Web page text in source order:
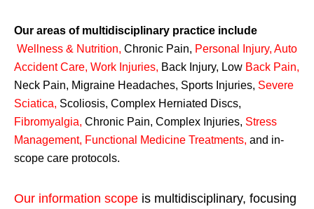
Our areas of multidisciplinary practice include
Wellness & Nutrition, Chronic Pain, Personal Injury, Auto
Accident Care, Work Injuries, Back Injury, Low Back Pain,
Neck Pain, Migraine Headaches, Sports Injuries, Severe
Sciatica, Scoliosis, Complex Herniated Discs,
Fibromyalgia, Chronic Pain, Complex Injuries, Stress
Management, Functional Medicine Treatments, and in-
scope care protocols.
Our information scope is multidisciplinary, focusing